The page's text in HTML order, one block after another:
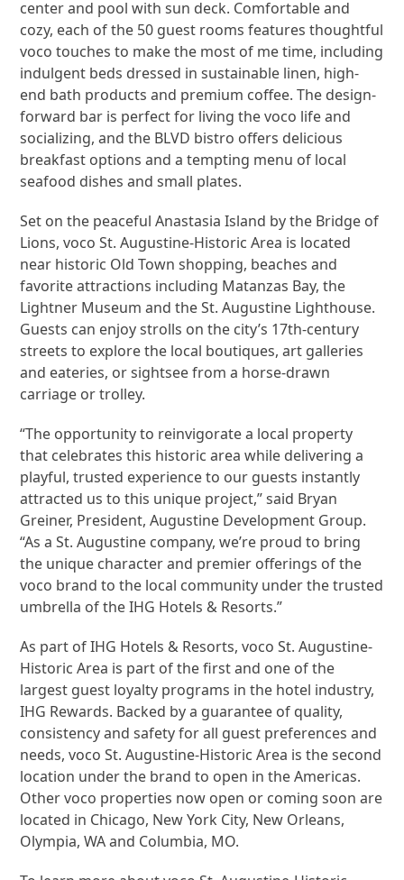
center and pool with sun deck. Comfortable and
cozy, each of the 50 guest rooms features thoughtful
voco touches to make the most of me time, including
indulgent beds dressed in sustainable linen, high-
end bath products and premium coffee. The design-
forward bar is perfect for living the voco life and
socializing, and the BLVD bistro offers delicious
breakfast options and a tempting menu of local
seafood dishes and small plates.
Set on the peaceful Anastasia Island by the Bridge of
Lions, voco St. Augustine-Historic Area is located
near historic Old Town shopping, beaches and
favorite attractions including Matanzas Bay, the
Lightner Museum and the St. Augustine Lighthouse.
Guests can enjoy strolls on the city’s 17th-century
streets to explore the local boutiques, art galleries
and eateries, or sightsee from a horse-drawn
carriage or trolley.
“The opportunity to reinvigorate a local property
that celebrates this historic area while delivering a
playful, trusted experience to our guests instantly
attracted us to this unique project,” said Bryan
Greiner, President, Augustine Development Group.
“As a St. Augustine company, we’re proud to bring
the unique character and premier offerings of the
voco brand to the local community under the trusted
umbrella of the IHG Hotels & Resorts.”
As part of IHG Hotels & Resorts, voco St. Augustine-
Historic Area is part of the first and one of the
largest guest loyalty programs in the hotel industry,
IHG Rewards. Backed by a guarantee of quality,
consistency and safety for all guest preferences and
needs, voco St. Augustine-Historic Area is the second
location under the brand to open in the Americas.
Other voco properties now open or coming soon are
located in Chicago, New York City, New Orleans,
Olympia, WA and Columbia, MO.